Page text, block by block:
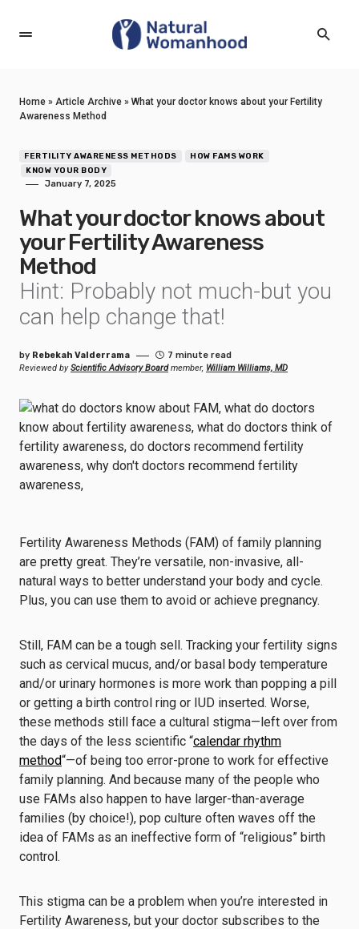
Home » Article Archive » What your doctor knows about your Fertility
Awareness Method
FERTILITY AWARENESS METHODS
HOW FAMS WORK
KNOW YOUR BODY
January 7, 2025
What your doctor knows about
your Fertility Awareness
Method
Hint: Probably not much-but you
can help change that!
by Rebekah Valderrama
7 minute read
Reviewed byScientific Advisory Boardmember, William Williams, MD
Fertility Awareness Methods (FAM) of family planning
are pretty great. They’re versatile, non-invasive, all-
natural ways to better understand your body and cycle.
Plus, you can use them to avoid or achieve pregnancy.
Still, FAM can be a tough sell. Tracking your fertility signs
such as cervical mucus, and/or basal body temperature
and/or urinary hormones is more work than popping a pill
or getting a birth control ring or IUD inserted. Worse,
these methods still face a cultural stigma—left over from
the days of the less scientific “calendar rhythm
method“—of being too error-prone to work for effective
family planning. And because many of the people who
use FAMs also happen to have larger-than-average
families (by choice!), pop culture often waves off the
idea of FAMs as an ineffective form of “religious” birth
control.
This stigma can be a problem when you’re interested in
Fertility Awareness, but your doctor subscribes to the